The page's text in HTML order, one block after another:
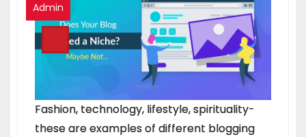
Admin
Fashion, technology, lifestyle, spirituality-
these are examples of different blogging